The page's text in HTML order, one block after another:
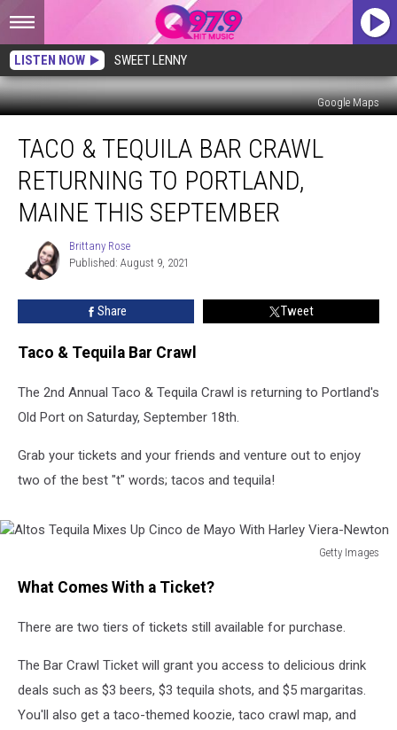
LISTEN NOW SWEET LENNY
Google Maps
Tequila
Crawl
Returning
Portland,
Maine
This
TACO & TEQUILA BAR CRAWL
RETURNING TO PORTLAND,
MAINE THIS SEPTEMBER
Brittany
Rose
Brittany Rose
Published: August 9, 2021
Share Tweet
Taco & Tequila Bar Crawl
The 2nd Annual Taco & Tequila Crawl is returning to Portland's
Old Port on Saturday, September 18th.
Grab your tickets and your friends and venture out to enjoy
two of the best "t" words; tacos and tequila!
Getty Images
Tequila
Mayo
What Comes With a Ticket?
There are two tiers of tickets still available for purchase.
The Bar Crawl Ticket will grant you access to delicious drink
deals such as $3 beers, $3 tequila shots, and $5 margaritas.
You'll also get a taco-themed koozie, taco crawl map, and